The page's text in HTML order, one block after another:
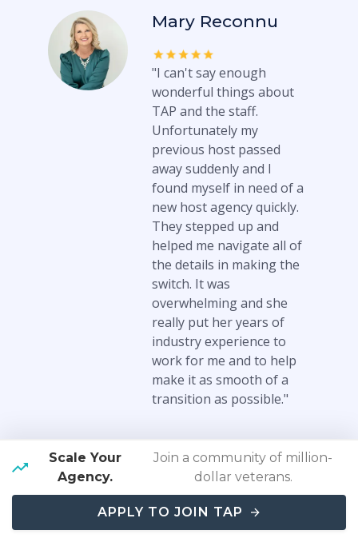
Mary Reconnu
"I can't say enough
wonderful things about
TAP and the staff.
Unfortunately my
previous host passed
away suddenly and I
found myself in need of a
new host agency quickly.
They stepped up and
helped me navigate all of
the details in making the
switch. It was
overwhelming and she
really put her years of
industry experience to
work for me and to help
make it as smooth of a
transition as possible."
Read More Testimonials
Scale Your
Agency.
Join a community of million-
dollar veterans.
APPLY TO JOIN TAP